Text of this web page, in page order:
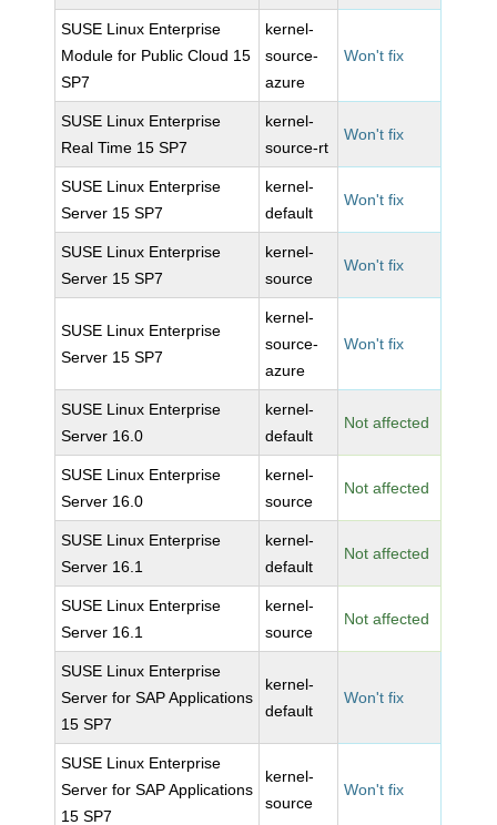
SUSE Linux Enterprise
Module for Public Cloud 15
SP7
kernel-
source-
azure
Won't fix
SUSE Linux Enterprise
Real Time 15 SP7
kernel-
source-rt
Won't fix
SUSE Linux Enterprise
Server 15 SP7
kernel-
default
Won't fix
SUSE Linux Enterprise
Server 15 SP7
kernel-
source
Won't fix
SUSE Linux Enterprise
Server 15 SP7
kernel-
source-
azure
Won't fix
SUSE Linux Enterprise
Server 16.0
kernel-
default
Not affected
SUSE Linux Enterprise
Server 16.0
kernel-
source
Not affected
SUSE Linux Enterprise
Server 16.1
kernel-
default
Not affected
SUSE Linux Enterprise
Server 16.1
kernel-
source
Not affected
SUSE Linux Enterprise
Server for SAP Applications
15 SP7
kernel-
default
Won't fix
SUSE Linux Enterprise
Server for SAP Applications
15 SP7
kernel-
source
Won't fix